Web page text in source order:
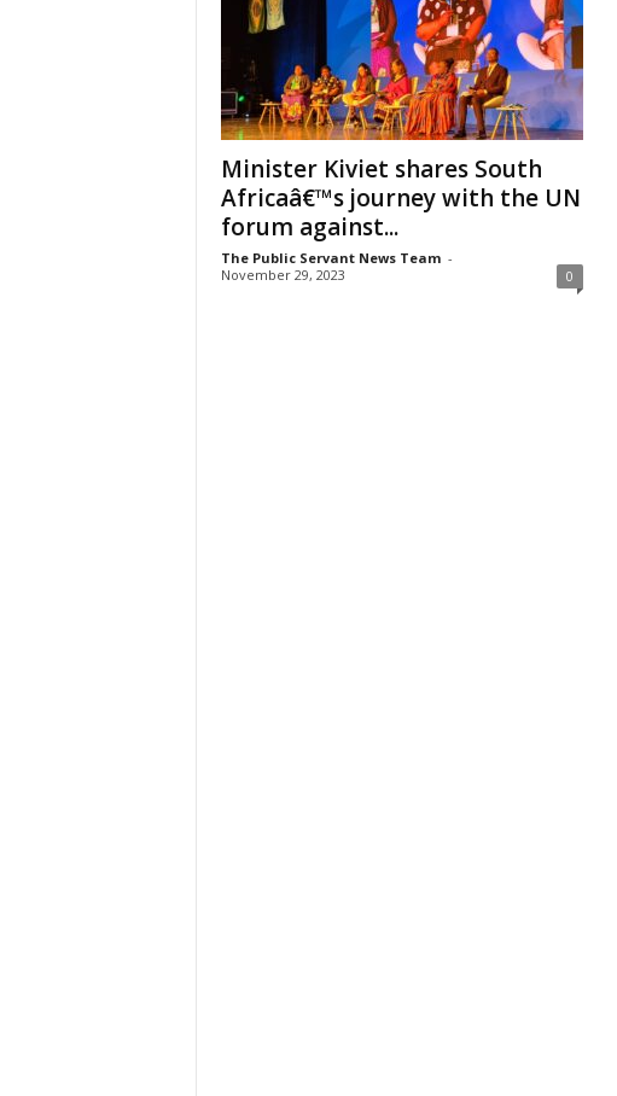
Minister Kiviet shares South
Africaâ€™s journey with the UN
forum against...
The Public Servant News Team -
November 29, 2023
0